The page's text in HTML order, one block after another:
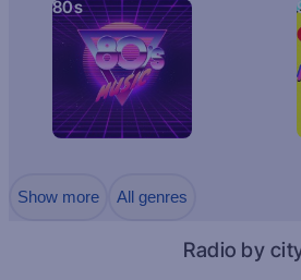
80s
Show more All genres
Radio by